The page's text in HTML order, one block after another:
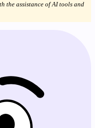
the assistance of AI tools and